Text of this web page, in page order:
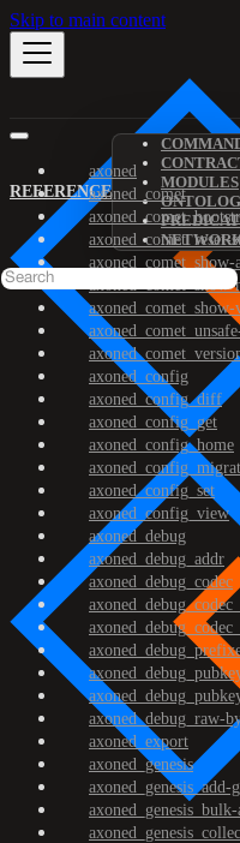
Skip to main content
REFERENCE
MODULES
axoned
axoned_comet
axoned_comet_reset-
axoned_comet_show-
axoned_config
axoned_config_diff
axoned_config_get
axoned_config_home
axoned_config_set
axoned_config_view
axoned_debug
axoned_debug_addr
axoned_debug_codec
axoned_debug_raw-
axoned_export
axoned_genesis
axoned_genesis_add-